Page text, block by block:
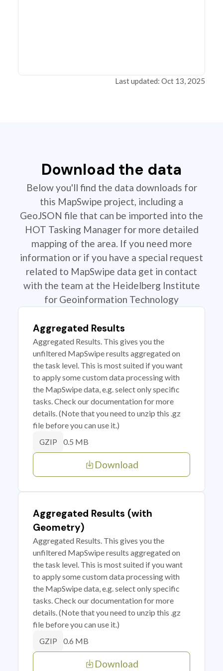
Last updated: Oct 13, 2025
Download the data
Below you'll find the data downloads for
this MapSwipe project, including a
GeoJSON file that can be imported into the
HOT Tasking Manager for more detailed
mapping of the area. If you need more
information or if you have a special request
related to MapSwipe data get in contact
with the team at the Heidelberg Institute
for Geoinformation Technology
Aggregated Results
Aggregated Results. This gives you the
unfiltered MapSwipe results aggregated on
the task level. This is most suited if you want
to apply some custom data processing with
the MapSwipe data, e.g. select only specific
tasks. Check our documentation for more
details. (Note that you need to unzip this .gz
file before you can use it.)
GZIP 0.5 MB
Download
Aggregated Results (with
Geometry)
Aggregated Results. This gives you the
unfiltered MapSwipe results aggregated on
the task level. This is most suited if you want
to apply some custom data processing with
the MapSwipe data, e.g. select only specific
tasks. Check our documentation for more
details. (Note that you need to unzip this .gz
file before you can use it.)
GZIP 0.6 MB
Download